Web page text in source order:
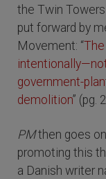
the Twin
put forward by
Movement: “
government-
demolition” (pg.
PMthen goes
promoting this
a Danish writer